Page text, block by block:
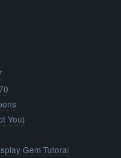
You)
Gem Tutoral